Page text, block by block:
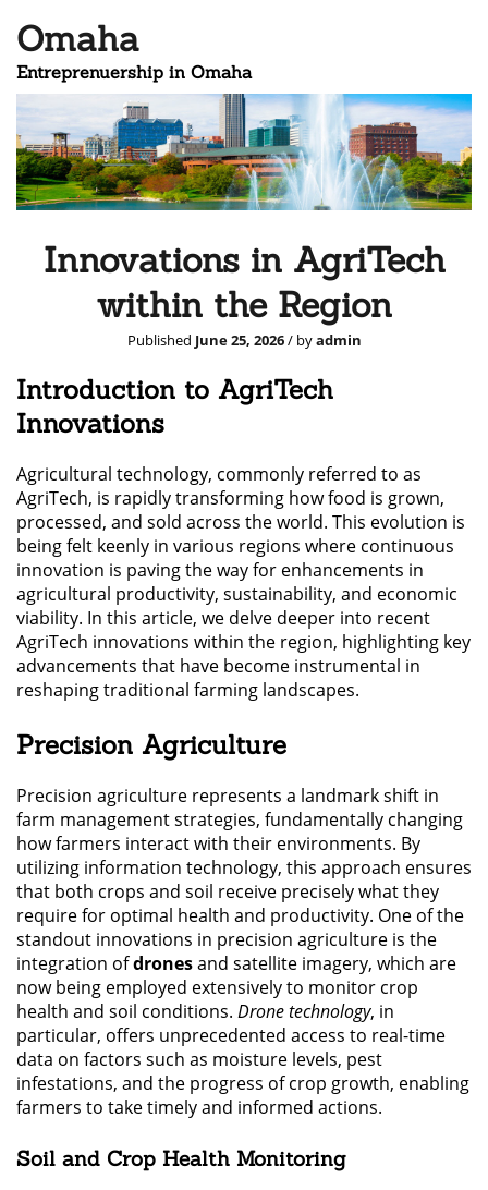
Omaha
Entreprenuership in Omaha
Innovations in AgriTech
within the Region
Published June 25, 2026/ byadmin
Introduction to AgriTech
Innovations
Agricultural technology, commonly referred to as
AgriTech, is rapidly transforming how food is grown,
processed, and sold across the world. This evolution is
being felt keenly in various regions where continuous
innovation is paving the way for enhancements in
agricultural productivity, sustainability, and economic
viability. In this article, we delve deeper into recent
AgriTech innovations within the region, highlighting key
advancements that have become instrumental in
reshaping traditional farming landscapes.
Precision Agriculture
Precision agriculture represents a landmark shift in
farm management strategies, fundamentally changing
how farmers interact with their environments. By
utilizing information technology, this approach ensures
that both crops and soil receive precisely what they
require for optimal health and productivity. One of the
standout innovations in precision agriculture is the
integration ofdronesand satellite imagery, which are
now being employed extensively to monitor crop
health and soil conditions. Drone technology, in
particular, offers unprecedented access to real-time
data on factors such as moisture levels, pest
infestations, and the progress of crop growth, enabling
farmers to take timely and informed actions.
Soil and Crop Health Monitoring